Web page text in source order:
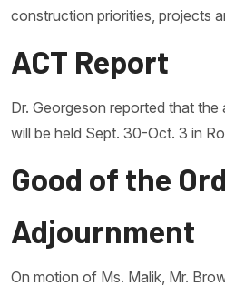
construction priorities, projects
ACT Report
Dr. Georgeson reported that
will be held Sept. 30-Oct. 3 in
Good of the
Adjournment
On motion of Ms. Malik, Mr.